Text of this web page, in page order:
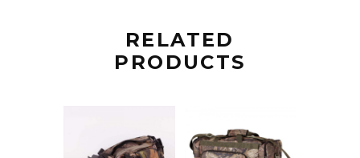
RELATED
PRODUCTS